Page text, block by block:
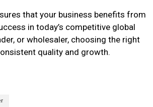
that your business benefits from
in today’s competitive global
or wholesaler, choosing the right
quality and growth.